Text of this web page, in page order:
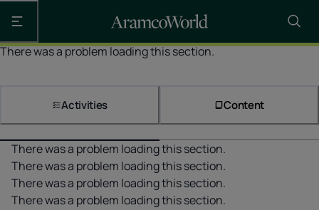
Open the main navigation
There was a problem loading this section.
Activities Content
There was a problem loading this section.
There was a problem loading this section.
There was a problem loading this section.
There was a problem loading this section.